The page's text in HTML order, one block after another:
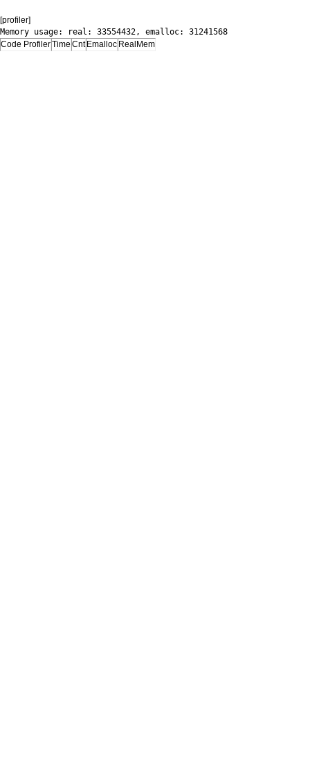
[profiler]
Memory usage: real: 33554432, emalloc: 31241568
Code ProfilerTime Cnt Emalloc RealMem